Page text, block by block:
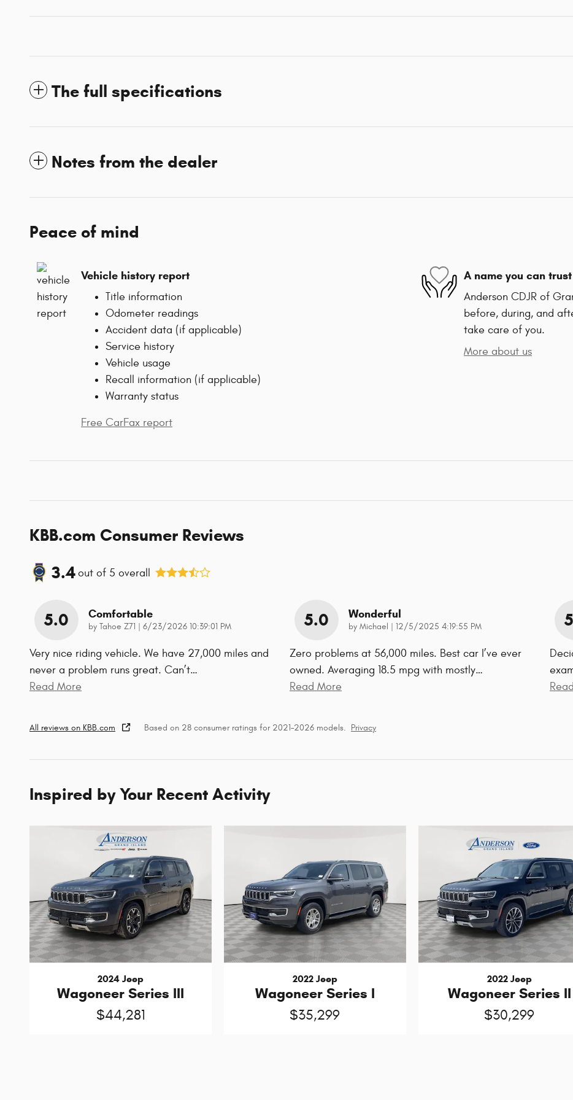
The full specifications
Notes from the dealer
Peace of mind
Vehicle history report
Title information
Odometer readings
Accident data (if applicable)
Service history
Vehicle usage
Recall information (if applicable)
Warranty status
Free CarFax report
A name you can trust
Anderson CDJR of
before, during, and
take care of you.
More about us
KBB.com Consumer Reviews
3.4out of 5 overall
5.0 Comfortable
by Tahoe Z71 on
6/23/2026 10:39:01 PM
Very nice riding vehicle. We have 27,000 miles and
never a problem runs great. Can’t…
Read More
5.0 Wonderful
by Michael on
12/5/2025 4:19:55 PM
Zero problems at 56,000 miles. Best car I’ve ever
owned. Averaging 18.5 mpg with mostly…
Read More
All reviews on KBB.com Based on 28 consumer ratings for 2021–2026 models. Privacy
Inspired by Your Recent Activity
2024 Jeep
Wagoneer Series III
$44,281
2022 Jeep
Wagoneer Series I
$35,299
2022 Jeep
Wagoneer Series II
$30,299